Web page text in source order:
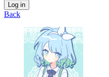
Log in
Back